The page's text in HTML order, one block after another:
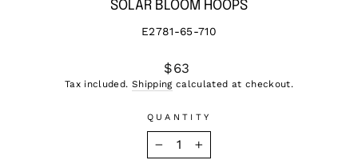
SOLAR BLOOM HOOPS
E2781-65-710
Regular
price
$63
Tax included. Shippingcalculated at checkout.
QUANTITY
+